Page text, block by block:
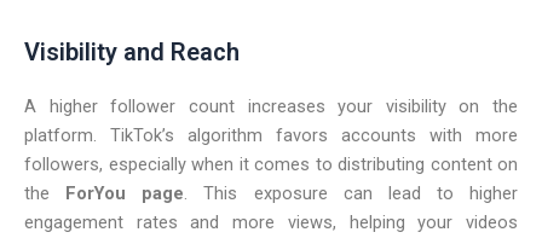
Visibility and Reach
A higher follower count increases your visibility on the
platform. TikTok’s algorithm favors accounts with more
followers, especially when it comes to distributing content on
the ForYou page. This exposure can lead to higher
engagement rates and more views, helping your videos